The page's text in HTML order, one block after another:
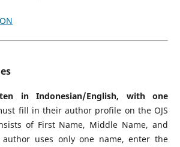
in Indonesian/English, with one
fill in their author profile on the OJS
of First Name, Middle Name, and
uses only one name, enter the